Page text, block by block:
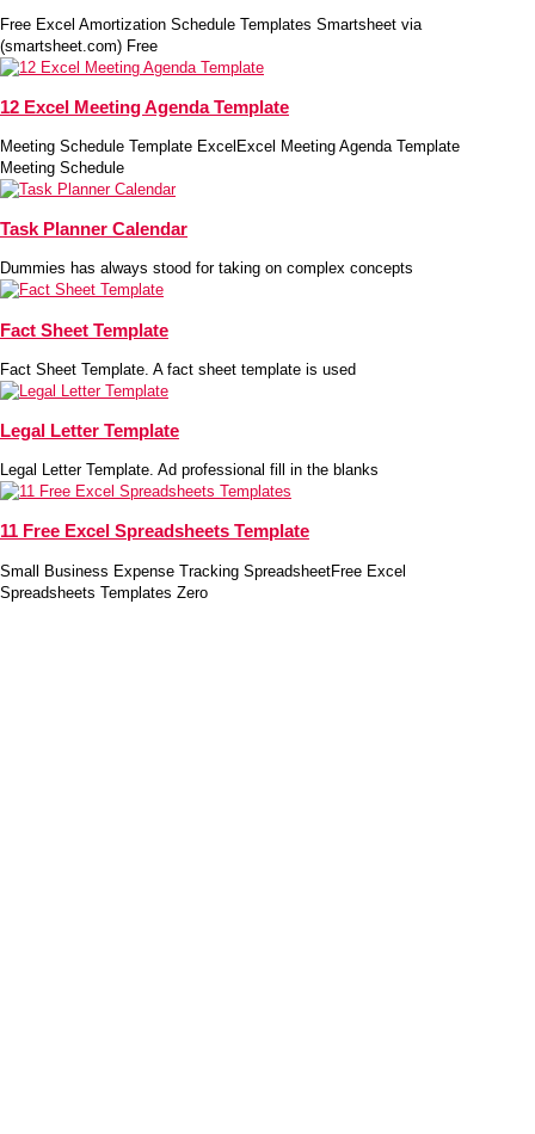
Free Excel Amortization Schedule Templates Smartsheet via
(smartsheet.com) Free
12 Excel Meeting Agenda Template
Meeting Schedule Template ExcelExcel Meeting Agenda Template
Meeting Schedule
Task Planner Calendar
Dummies has always stood for taking on complex concepts
Fact Sheet Template
Fact Sheet Template. A fact sheet template is used
Legal Letter Template
Legal Letter Template. Ad professional fill in the blanks
11 Free Excel Spreadsheets Template
Small Business Expense Tracking SpreadsheetFree Excel
Spreadsheets Templates Zero